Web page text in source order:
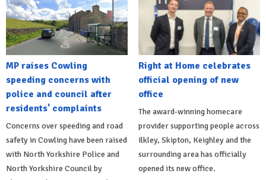
MP raises Cowling
speeding concerns with
police and council after
residents' complaints
Concerns over speeding and road
safety in Cowling have been raised
with North Yorkshire Police and
North Yorkshire Council by
Right at Home celebrates
official opening of new
office
The award-winning homecare
provider supporting people across
Ilkley, Skipton, Keighley and the
surrounding area has officially
opened its new office.